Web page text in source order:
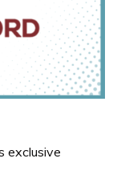
exclusive